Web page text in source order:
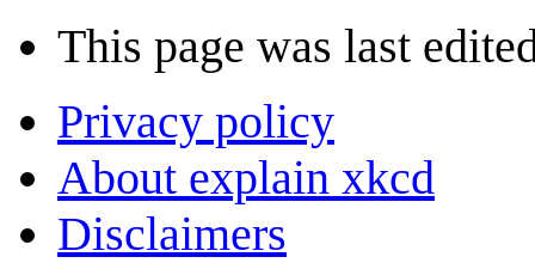
This page was last
Privacy policy
About explain xkcd
Disclaimers